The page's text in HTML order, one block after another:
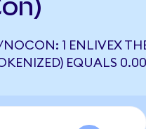
1 ENLIVEX
EQUALS